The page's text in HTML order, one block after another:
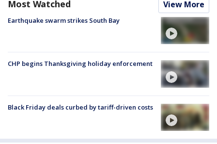
Most Watched View More
Earthquake swarm strikes South Bay
CHP begins Thanksgiving holiday enforcement
Black Friday deals curbed by tariff-driven costs